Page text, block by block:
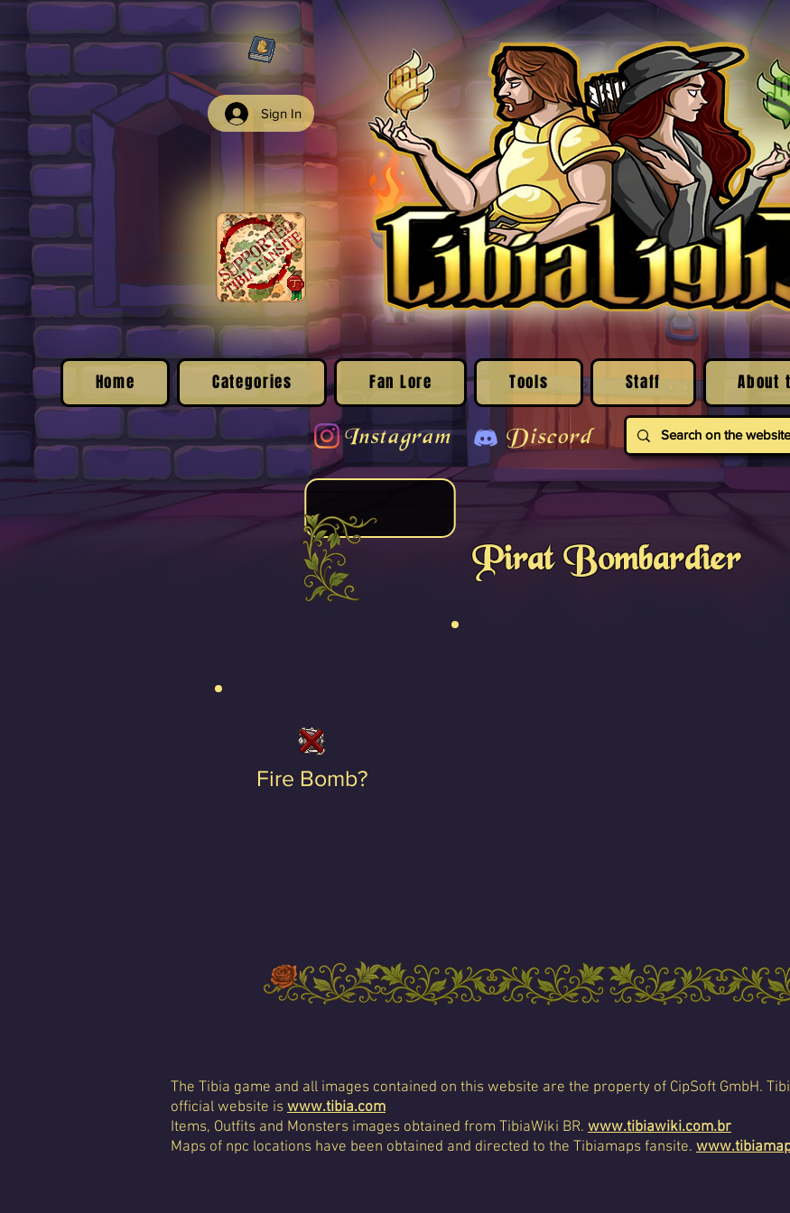
Sign In
Home Categories Fan Lore Tools Staff About
Instagram Discord
Pirat Bombardier
Fire Bomb?
The Tibia game and all images contained on this website are the property of CipSoft GmbH.
official website is www.tibia.com
Items, Outfits and Monsters images obtained from TibiaWiki BR. www.tibiawiki.com.br
Maps of npc locations have been obtained and directed to the Tibiamaps fansite.